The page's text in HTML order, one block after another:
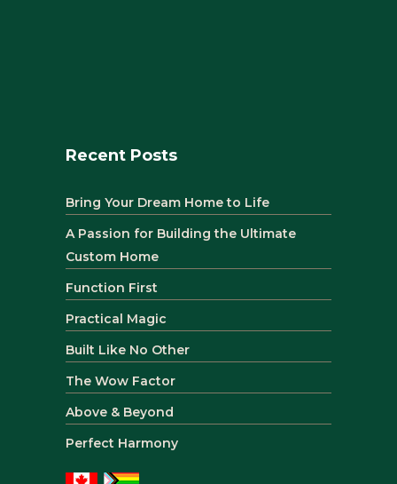
Recent Posts
Bring Your Dream Home to Life
A Passion for Building the Ultimate
Custom Home
Function First
Practical Magic
Built Like No Other
The Wow Factor
Above & Beyond
Perfect Harmony